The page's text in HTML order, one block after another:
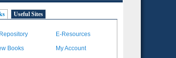
Useful Sites
E-Resources
Books My Account